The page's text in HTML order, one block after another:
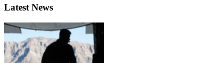
Latest News